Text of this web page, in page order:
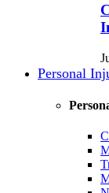
Personal